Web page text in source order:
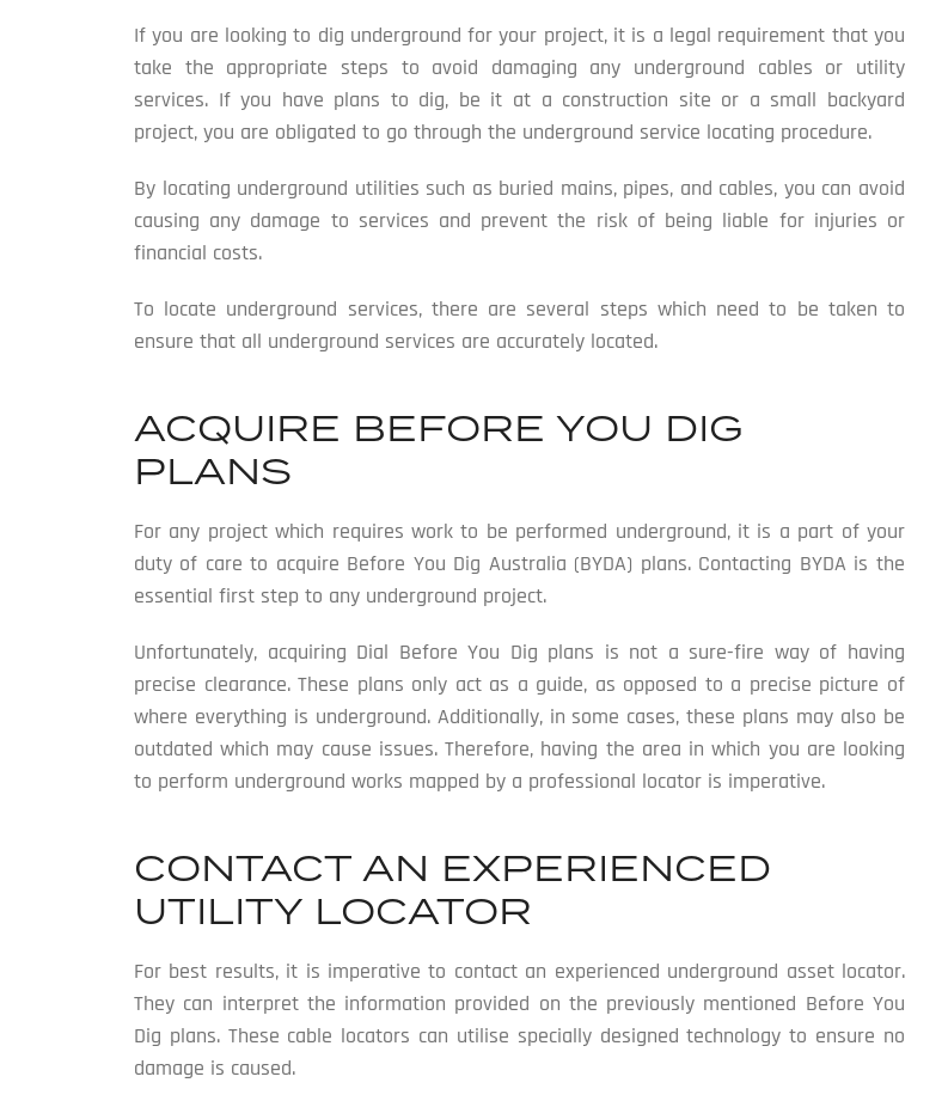
If you are looking to dig underground for your project, it is a legal requirement that you
take the appropriate steps to avoid damaging any underground cables or utility
services. If you have plans to dig, be it at a construction site or a small backyard
project, you are obligated to go through the underground service locating procedure.
By locating underground utilities such as buried mains, pipes, and cables, you can avoid
causing any damage to services and prevent the risk of being liable for injuries or
financial costs.
To locate underground services, there are several steps which need to be taken to
ensure that all underground services are accurately located.
ACQUIRE BEFORE YOU DIG
PLANS
For any project which requires work to be performed underground, it is a part of your
duty of care to acquire Before You Dig Australia (BYDA) plans. Contacting BYDA is the
essential first step to any underground project.
Unfortunately, acquiring Dial Before You Dig plans is not a sure-fire way of having
precise clearance. These plans only act as a guide, as opposed to a precise picture of
where everything is underground. Additionally, in some cases, these plans may also be
outdated which may cause issues. Therefore, having the area in which you are looking
to perform underground works mapped by a professional locator is imperative.
CONTACT AN EXPERIENCED
UTILITY LOCATOR
For best results, it is imperative to contact an experienced underground asset locator.
They can interpret the information provided on the previously mentioned Before You
Dig plans. These cable locators can utilise specially designed technology to ensure no
damage is caused.